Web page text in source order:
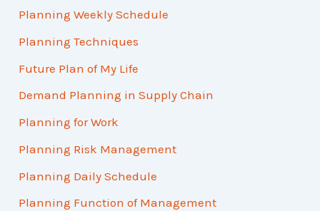
Planning Weekly Schedule
Planning Techniques
Future Plan of My Life
Demand Planning in Supply Chain
Planning for Work
Planning Risk Management
Planning Daily Schedule
Planning Function of Management